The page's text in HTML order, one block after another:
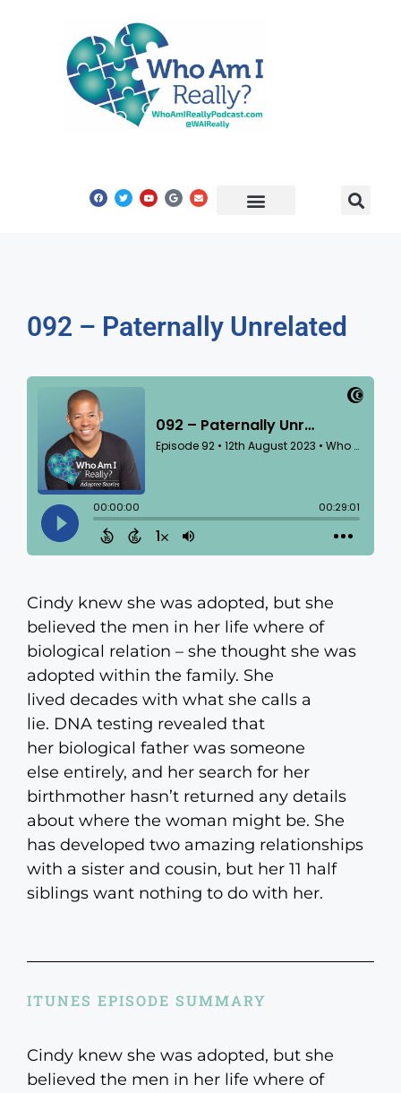
092 – Paternally Unrelated
Cindy knew she was adopted, but she
believed the men in her life where of
biological relation – she thought she was
adopted within the family. She
lived decades with what she calls a
lie. DNA testing revealed that
her biological father was someone
else entirely, and her search for her
birthmother hasn’t returned any details
about where the woman might be. She
has developed two amazing relationships
with a sister and cousin, but her 11 half
siblings want nothing to do with her.
ITUNES EPISODE SUMMARY
Cindy knew she was adopted, but she
believed the men in her life where of